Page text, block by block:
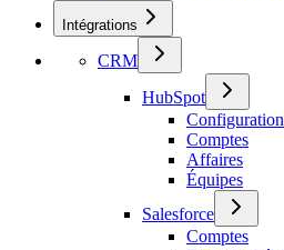
Intégrations
CRM
HubSpot
Configuration
Comptes
Affaires
Équipes
Salesforce
Comptes